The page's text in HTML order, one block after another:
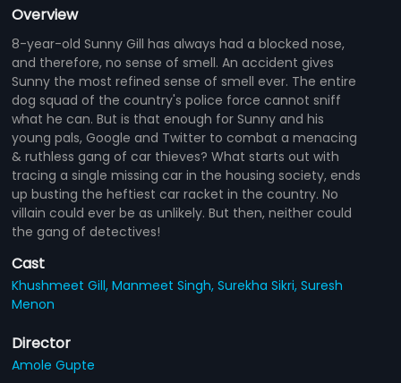
Overview
8-year-old Sunny Gill has always had a blocked nose,
and therefore, no sense of smell. An accident gives
Sunny the most refined sense of smell ever. The entire
dog squad of the country's police force cannot sniff
what he can. But is that enough for Sunny and his
young pals, Google and Twitter to combat a menacing
& ruthless gang of car thieves? What starts out with
tracing a single missing car in the housing society, ends
up busting the heftiest car racket in the country. No
villain could ever be as unlikely. But then, neither could
the gang of detectives!
Cast
Khushmeet Gill,Manmeet Singh,Surekha Sikri,Suresh
Menon
Director
Amole Gupte